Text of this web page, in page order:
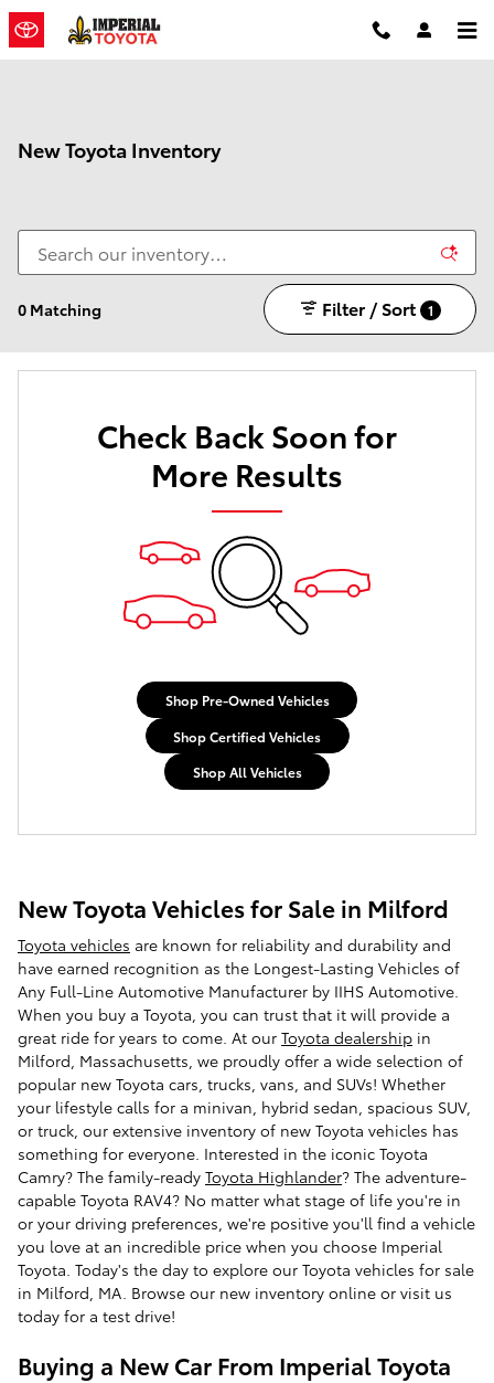
Skip to main content
New Toyota Inventory
0 Matching Filter / Sort 1
Check Back Soon for
More Results
Shop Pre-Owned Vehicles
Shop Certified Vehicles
Shop All Vehicles
New Toyota Vehicles for Sale in Milford
Toyota vehicles are known for reliability and durability and
have earned recognition as the Longest-Lasting Vehicles of
Any Full-Line Automotive Manufacturer by IIHS Automotive.
When you buy a Toyota, you can trust that it will provide a
great ride for years to come. At our Toyota dealership in
Milford, Massachusetts, we proudly offer a wide selection of
popular new Toyota cars, trucks, vans, and SUVs! Whether
your lifestyle calls for a minivan, hybrid sedan, spacious SUV,
or truck, our extensive inventory of new Toyota vehicles has
something for everyone. Interested in the iconic Toyota
Camry? The family-ready Toyota Highlander? The adventure-
capable Toyota RAV4? No matter what stage of life you're in
or your driving preferences, we're positive you'll find a vehicle
you love at an incredible price when you choose Imperial
Toyota. Today's the day to explore our Toyota vehicles for sale
in Milford, MA. Browse our new inventory online or visit us
today for a test drive!
Buying a New Car From Imperial Toyota